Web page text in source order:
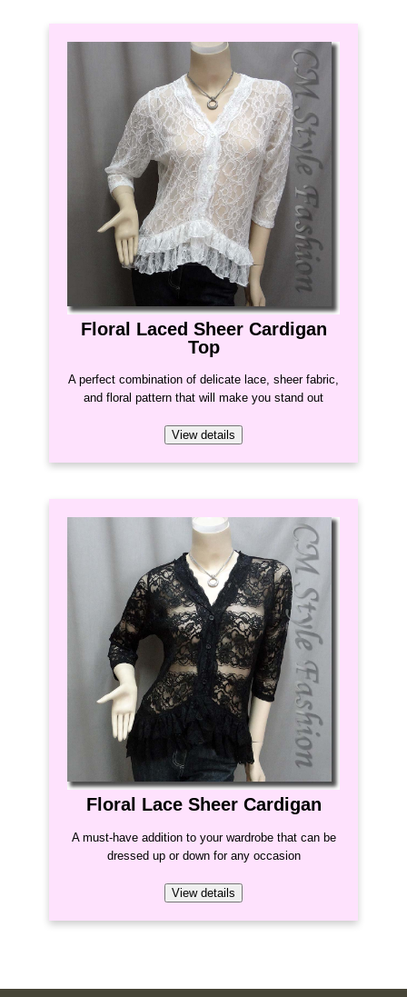
Floral Laced Sheer Cardigan
Top
A perfect combination of delicate lace, sheer fabric,
and floral pattern that will make you stand out
View details
Floral Lace Sheer Cardigan
A must-have addition to your wardrobe that can be
dressed up or down for any occasion
View details